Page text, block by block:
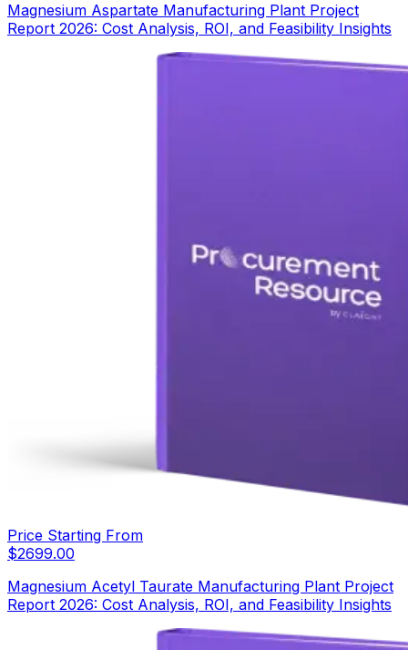
Magnesium Aspartate Manufacturing Plant Project
Report 2026: Cost Analysis, ROI, and Feasibility Insights
Price Starting From
$2699.00
Magnesium Acetyl Taurate Manufacturing Plant Project
Report 2026: Cost Analysis, ROI, and Feasibility Insights